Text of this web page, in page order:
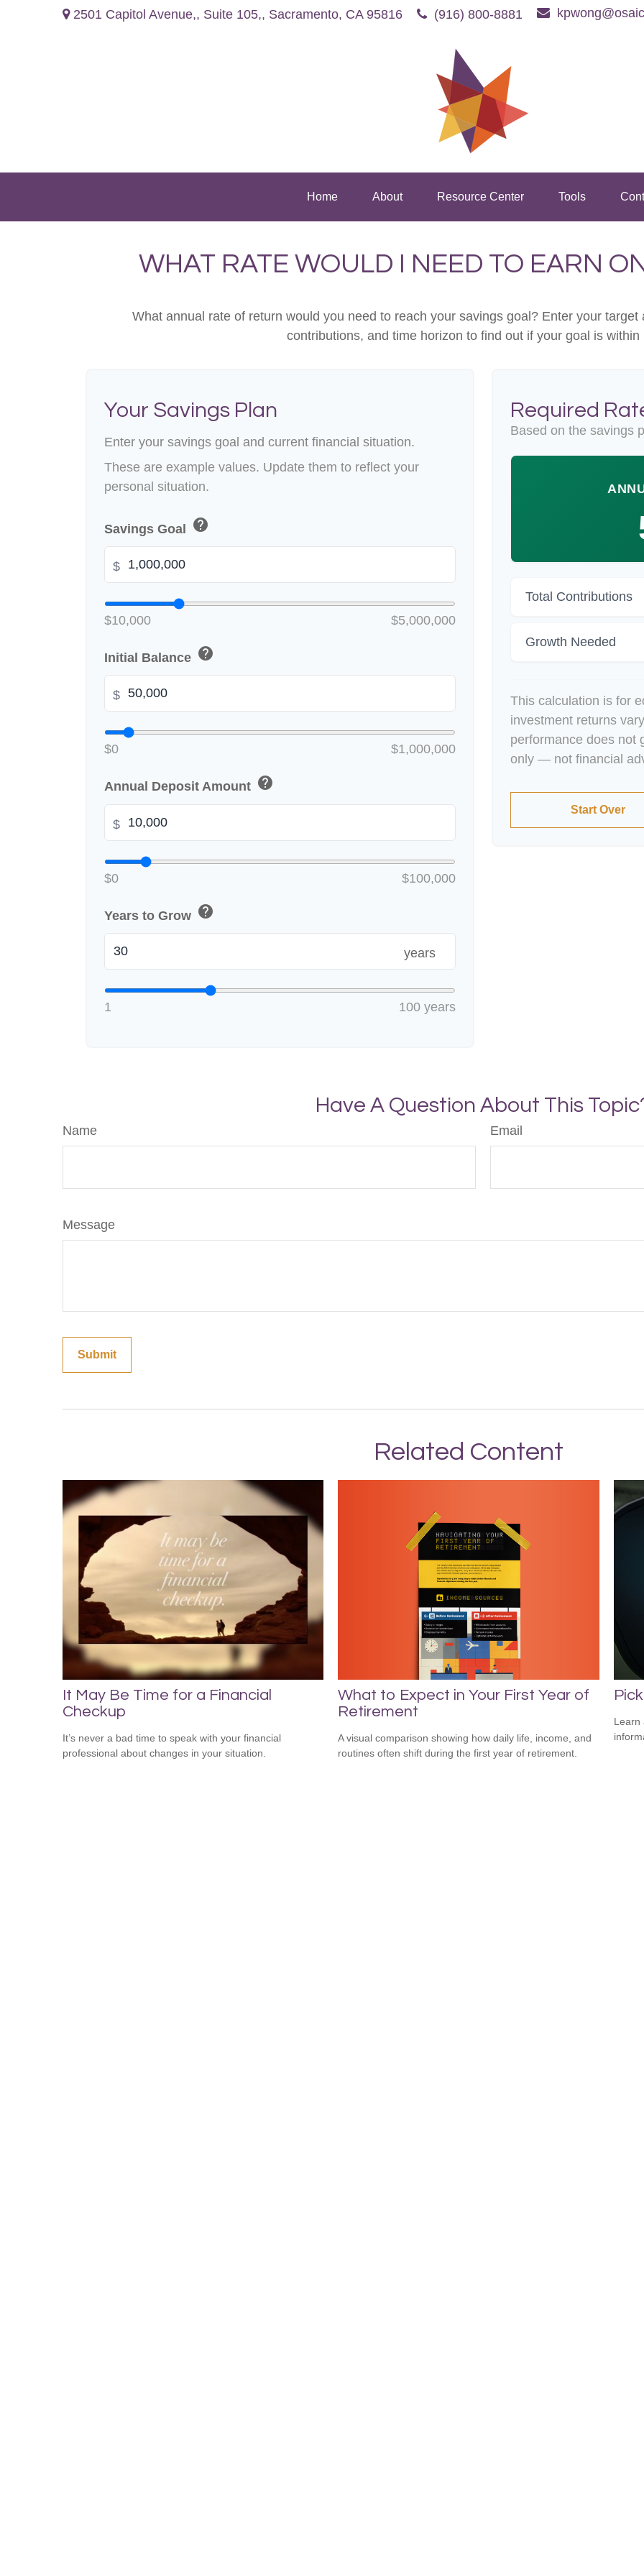
2501 Capitol Avenue,, Suite 105,, Sacramento, CA 95816 (916) 800-8881
Home About Resource Center Tools
WHAT RATE WOULD I NEED TO EARN
What annual rate of return would you need to reach your savings goal? Enter your
contributions, and time horizon to find out if your goal is within
Your Savings Plan
Enter your savings goal and current financial situation.
These are example values. Update them to reflect your
personal situation.
Savings Goal help
$
$10,000 $5,000,000
Initial Balance help
$
$0 $1,000,000
Annual Deposit Amount help
$
$0 $100,000
Years to Grow help
years
1 100 years
Required
Based on the savings
Total Contributions
Growth Needed
This calculation is for
investment returns
performance does not
only — not financial
Start Over
Have A Question About This
Name Email
Message
Related Content
It May Be Time for a Financial
Checkup
It’s never a bad time to speak with your financial
professional about changes in your situation.
What to Expect in Your First Year of
Retirement
A visual comparison showing how daily life, income, and
routines often shift during the first year of retirement.
Learn